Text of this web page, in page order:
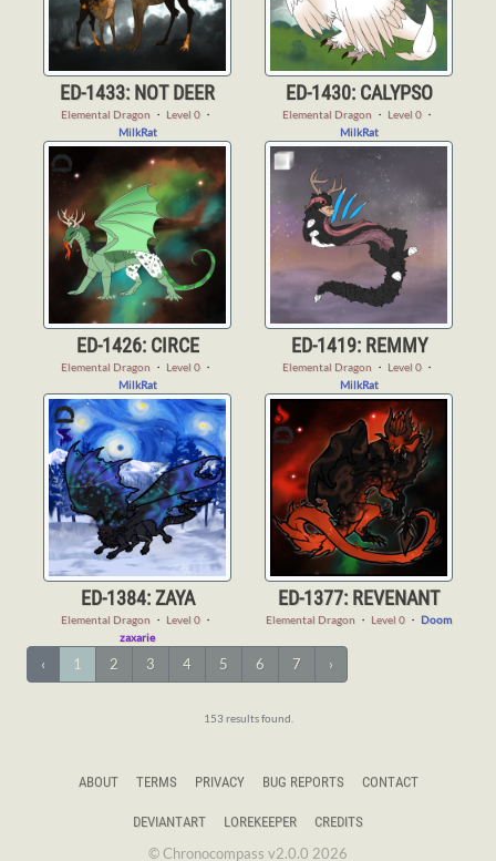
ED-1433: NOT DEER
Elemental Dragon ・ Level 0 ・
MilkRat
ED-1430: CALYPSO
Elemental Dragon ・ Level 0 ・
MilkRat
ED-1426: CIRCE
Elemental Dragon ・ Level 0 ・
MilkRat
ED-1419: REMMY
Elemental Dragon ・ Level 0 ・
MilkRat
ED-1384: ZAYA
Elemental Dragon ・ Level 0 ・
zaxarie
ED-1377: REVENANT
Elemental Dragon ・ Level 0 ・ Doom
‹ 1 2 3 4 5 6 7 ›
153 results found.
ABOUT TERMS PRIVACY BUG REPORTS CONTACT
DEVIANTART LOREKEEPER CREDITS
© Chronocompass v2.0.0 2026